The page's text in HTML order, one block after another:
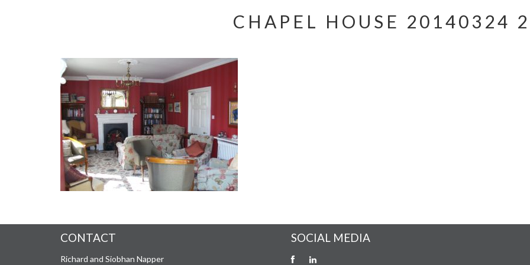
CHAPEL HOUSE 20140324
CONTACT
Richard and Siobhan Napper
SOCIAL MEDIA